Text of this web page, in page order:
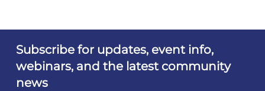
Subscribe for updates, event info,
webinars, and the latest community
news